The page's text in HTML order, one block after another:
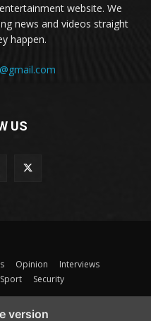
website. We
news and videos straight
happen.
US
Opinion
Interviews
Sport Security
version